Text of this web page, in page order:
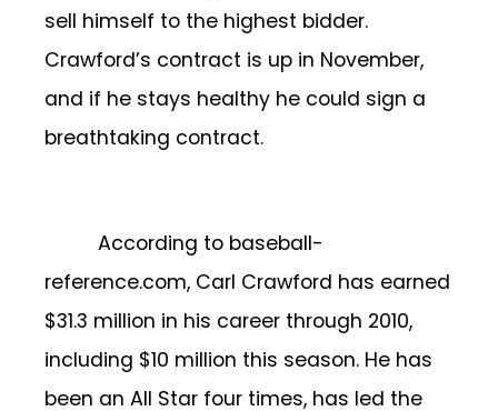
sell himself to the highest bidder.
Crawford’s contract is up in November,
and if he stays healthy he could sign a
breathtaking contract.
According to baseball-
reference.com, Carl Crawford has earned
$31.3 million in his career through 2010,
including $10 million this season. He has
been an All Star four times, has led the